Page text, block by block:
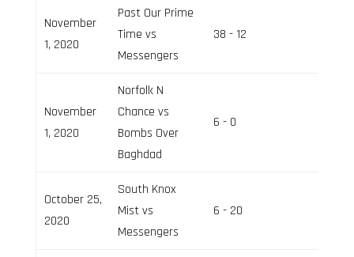
November
1, 2020
Past Our Prime
Time vs
Messengers
38 - 12
November
1, 2020
Norfolk N
Chance vs
Bombs Over
Baghdad
6 - 0
October 25,
2020
South Knox
Mist vs
Messengers
6 - 20